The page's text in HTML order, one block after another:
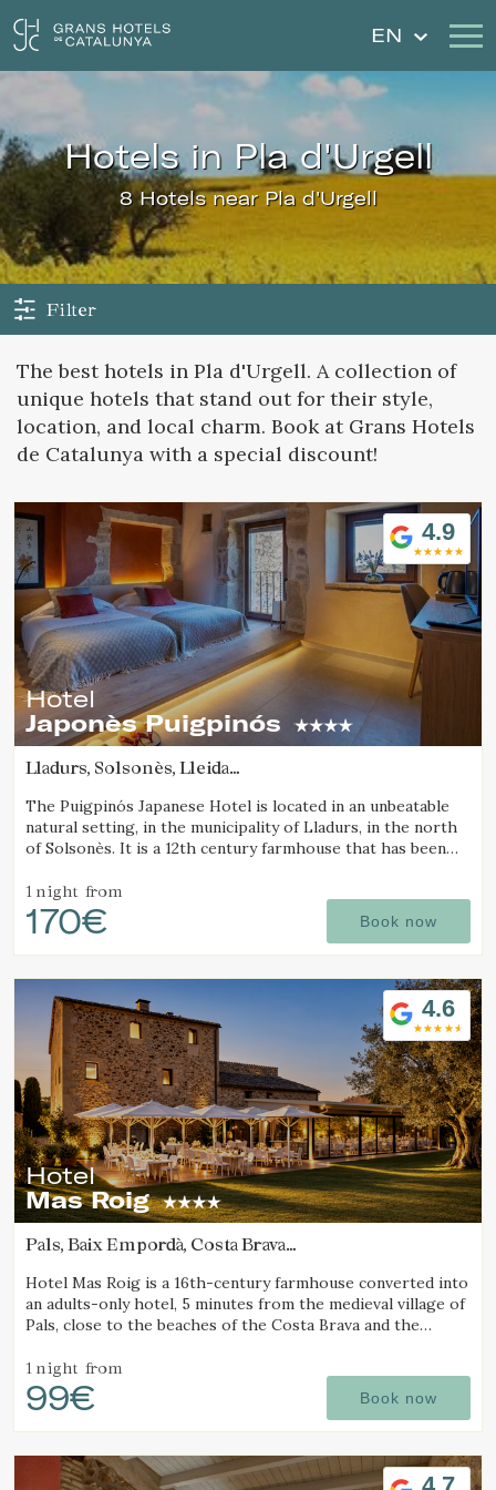
EN
Weddings Gift Voucher
Discover Catalonia
Sign in Sign up
Location/hotel name
hotels in Pla d'Urgell
8 Hotels near Pla d'Urgell
Filter
The best hotels in Pla d'Urgell. A collection of
unique hotels that stand out for their style,
location, and local charm. Book at Grans Hotels
de Catalunya with a special discount!
4.9
Hotel
Japonès Puigpinós
Lladurs, Solsonès, Lleida
The Puigpinós Japanese Hotel is located in an unbeatable
natural setting, in the municipality of Lladurs, in the north
of Solsonès. It is a 12th century farmhouse that has been
farmhouse with the minimalist and elegant design and
atmosphere.
1 night from
170€ Book now
4.6
Hotel
Mas Roig
Pals, Baix Empordà, Costa Brava
Hotel Mas Roig is a 16th-century farmhouse converted into
an adults-only hotel, 5 minutes from the medieval village of
Pals, close to the beaches of the Costa Brava and the
1 night from
99€ Book now
Modify cookies